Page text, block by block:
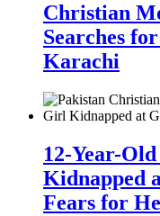
Christian
Searches
Karachi
12-Year-
Kidnapped
Fears for